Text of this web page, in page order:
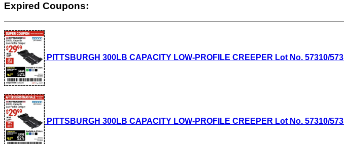
Expired Coupons:
PITTSBURGH 300LB CAPACITY LOW-PROFILE CREEPER Lot No. 57310/
PITTSBURGH 300LB CAPACITY LOW-PROFILE CREEPER Lot No. 57310/